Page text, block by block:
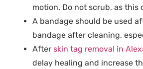
motion. Do not scrub, as
A bandage should be used
bandage after cleaning,
After skin tag removal in
delay healing and increase